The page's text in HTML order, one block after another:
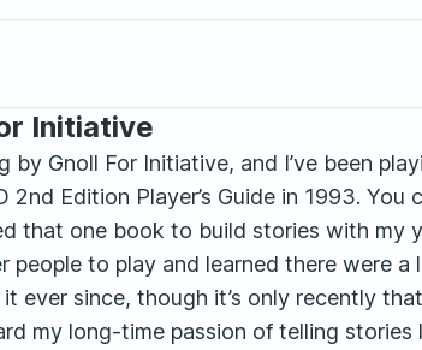
Initiative
by Gnoll For Initiative, and I’ve been
2nd Edition Player’s Guide in 1993.
that one book to build stories with my
people to play and learned there were
it ever since, though it’s only recently
my long-time passion of telling stories